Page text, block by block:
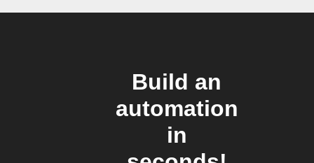
Build an
automation
in